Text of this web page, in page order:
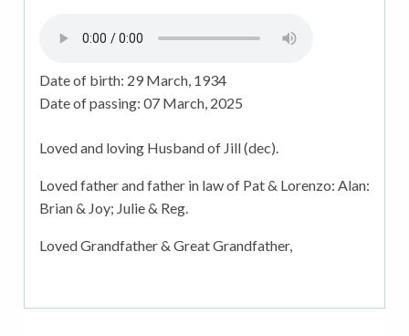
Date of birth: 29 March, 1934
Date of passing: 07 March, 2025
Loved and loving Husband of Jill (dec).
Loved father and father in law of Pat & Lorenzo: Alan:
Brian & Joy; Julie & Reg.
Loved Grandfather & Great Grandfather,